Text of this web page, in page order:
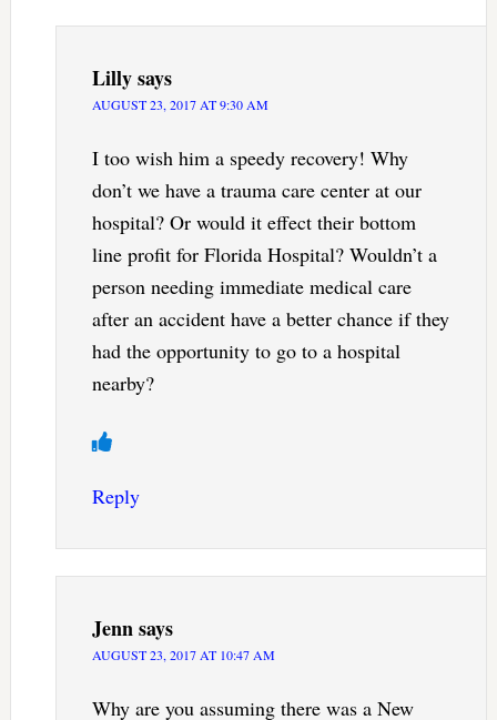
Lillysays
AUGUST 23, 2017 AT 9:30 AM
I too wish him a speedy recovery! Why
don’t we have a trauma care center at our
hospital? Or would it effect their bottom
line profit for Florida Hospital? Wouldn’t a
person needing immediate medical care
after an accident have a better chance if they
had the opportunity to go to a hospital
nearby?
Reply
Jennsays
AUGUST 23, 2017 AT 10:47 AM
Why are you assuming there was a New